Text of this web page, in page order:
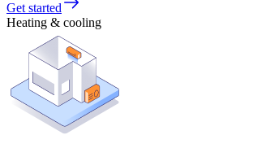
Get started
Heating & cooling